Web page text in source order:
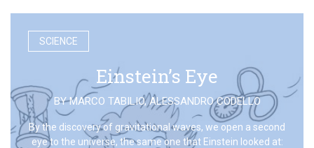
SCIENCE
Einstein’s Eye
BYMARCO TABILIO,ALESSANDRO CODELLO
By the discovery of gravitational waves, we open a second
eye to the universe, the same one that Einstein looked at: